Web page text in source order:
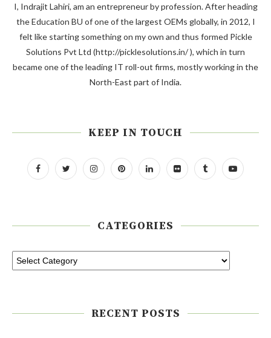
I, Indrajit Lahiri, am an entrepreneur by profession. After heading
the Education BU of one of the largest OEMs globally, in 2012, I
felt like starting something on my own and thus formed Pickle
Solutions Pvt Ltd (http://picklesolutions.in/ ), which in turn
became one of the leading IT roll-out firms, mostly working in the
North-East part of India.
KEEP IN TOUCH
CATEGORIES
RECENT POSTS